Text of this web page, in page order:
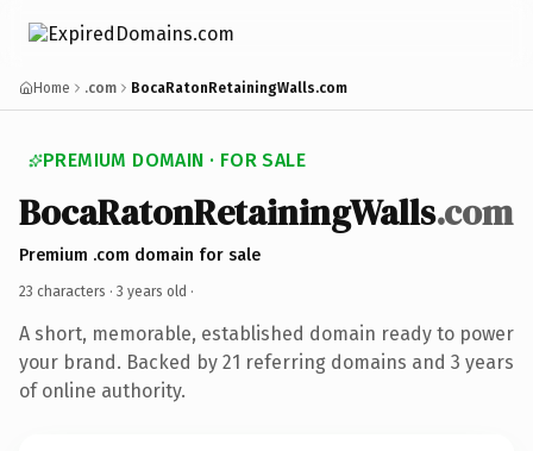
Home .com BocaRatonRetainingWalls.com
PREMIUM DOMAIN · FOR SALE
BocaRatonRetainingWalls.com
Premium .com domain for sale
23 characters · 3 years old ·
A short, memorable, established domain ready to power
your brand. Backed by 21 referring domains and 3 years
of online authority.